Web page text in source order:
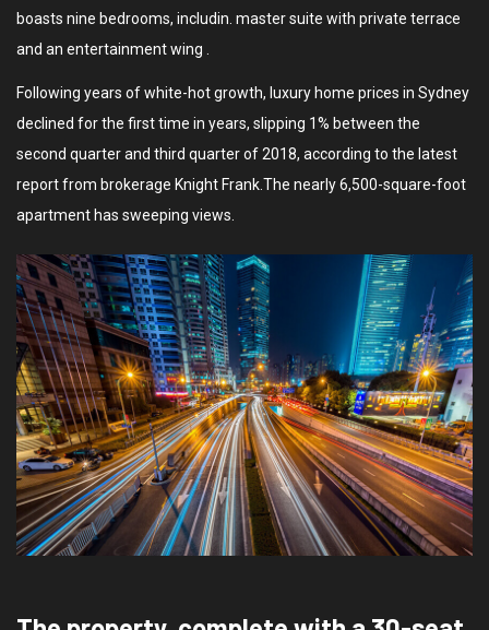
boasts nine bedrooms, includin. master suite with private terrace
and an entertainment wing .
Following years of white-hot growth, luxury home prices in Sydney
declined for the first time in years, slipping 1% between the
second quarter and third quarter of 2018, according to the latest
report from brokerage Knight Frank.The nearly 6,500-square-foot
apartment has sweeping views.